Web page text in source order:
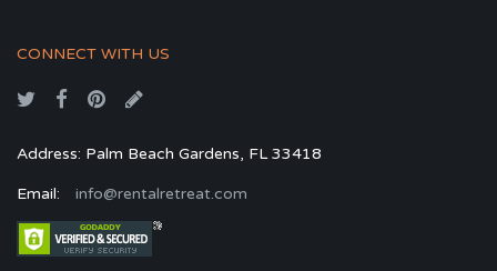
CONNECT WITH US
Address: Palm Beach Gardens, FL 33418
Email: info@rentalretreat.com